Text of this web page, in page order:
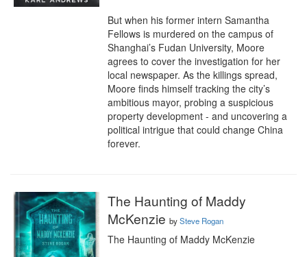
But when his former intern Samantha
Fellows is murdered on the campus of
Shanghai’s Fudan University, Moore
agrees to cover the investigation for her
local newspaper. As the killings spread,
Moore finds himself tracking the city’s
ambitious mayor, probing a suspicious
property development - and uncovering a
political intrigue that could change China
forever.
The Haunting of Maddy
McKenzie bySteve Rogan
The Haunting of Maddy McKenzie